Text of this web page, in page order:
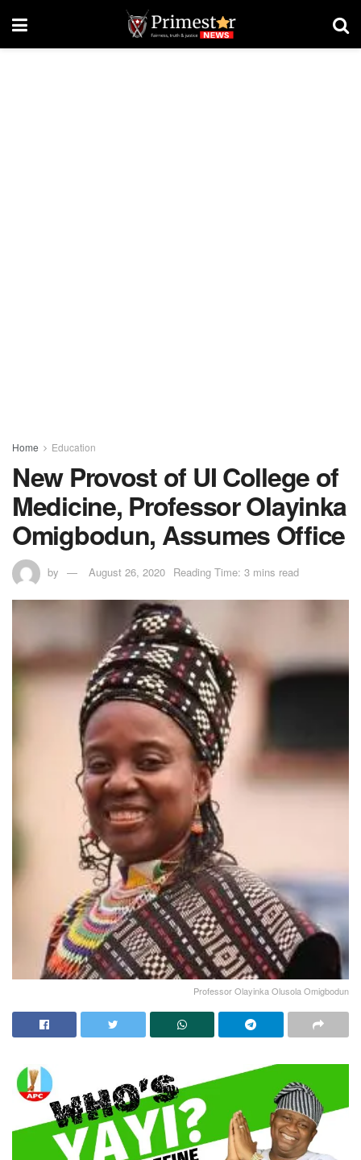
Home Education
New Provost of UI College of
Medicine, Professor Olayinka
Omigbodun, Assumes Office
by August 26, 2020 Reading Time: 3 mins read
Professor Olayinka Olusola Omigbodun